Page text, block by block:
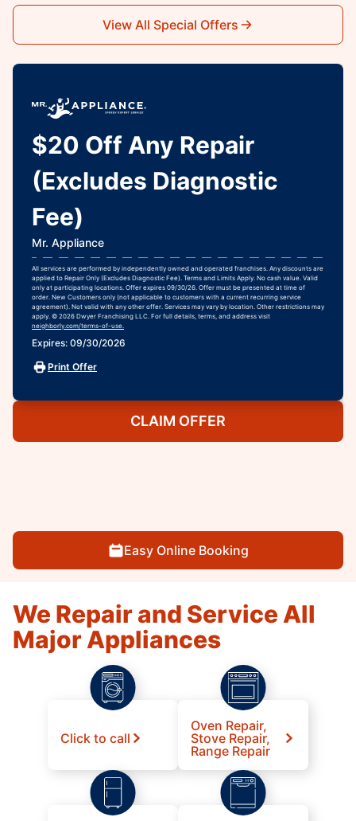
View All Special Offers
$20 Off Any Repair
(Excludes Diagnostic
Fee)
Mr. Appliance
All services are performed by independently owned and operated franchises. Any discounts are
applied to Repair Only (Excludes Diagnostic Fee). Terms and Limits Apply. No cash value. Valid
only at participating locations. Offer expires 09/30/26. Offer must be presented at time of
order. New Customers only (not applicable to customers with a current recurring service
agreement). Not valid with any other offer. Services may vary by location. Other restrictions may
apply. © 2026 Dwyer Franchising LLC. For full details, terms, and address visit
neighborly.com/terms-of-use.
Expires: 09/30/2026
Print Offer
CLAIM OFFER
Easy Online Booking
We Repair and Service All
Major Appliances
Click to call
Oven Repair,
Stove Repair,
Range Repair